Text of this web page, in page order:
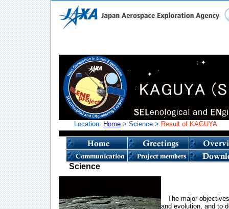
Location: Home > Science > Result of KAGUYA
Science
The major
and evolution, and to